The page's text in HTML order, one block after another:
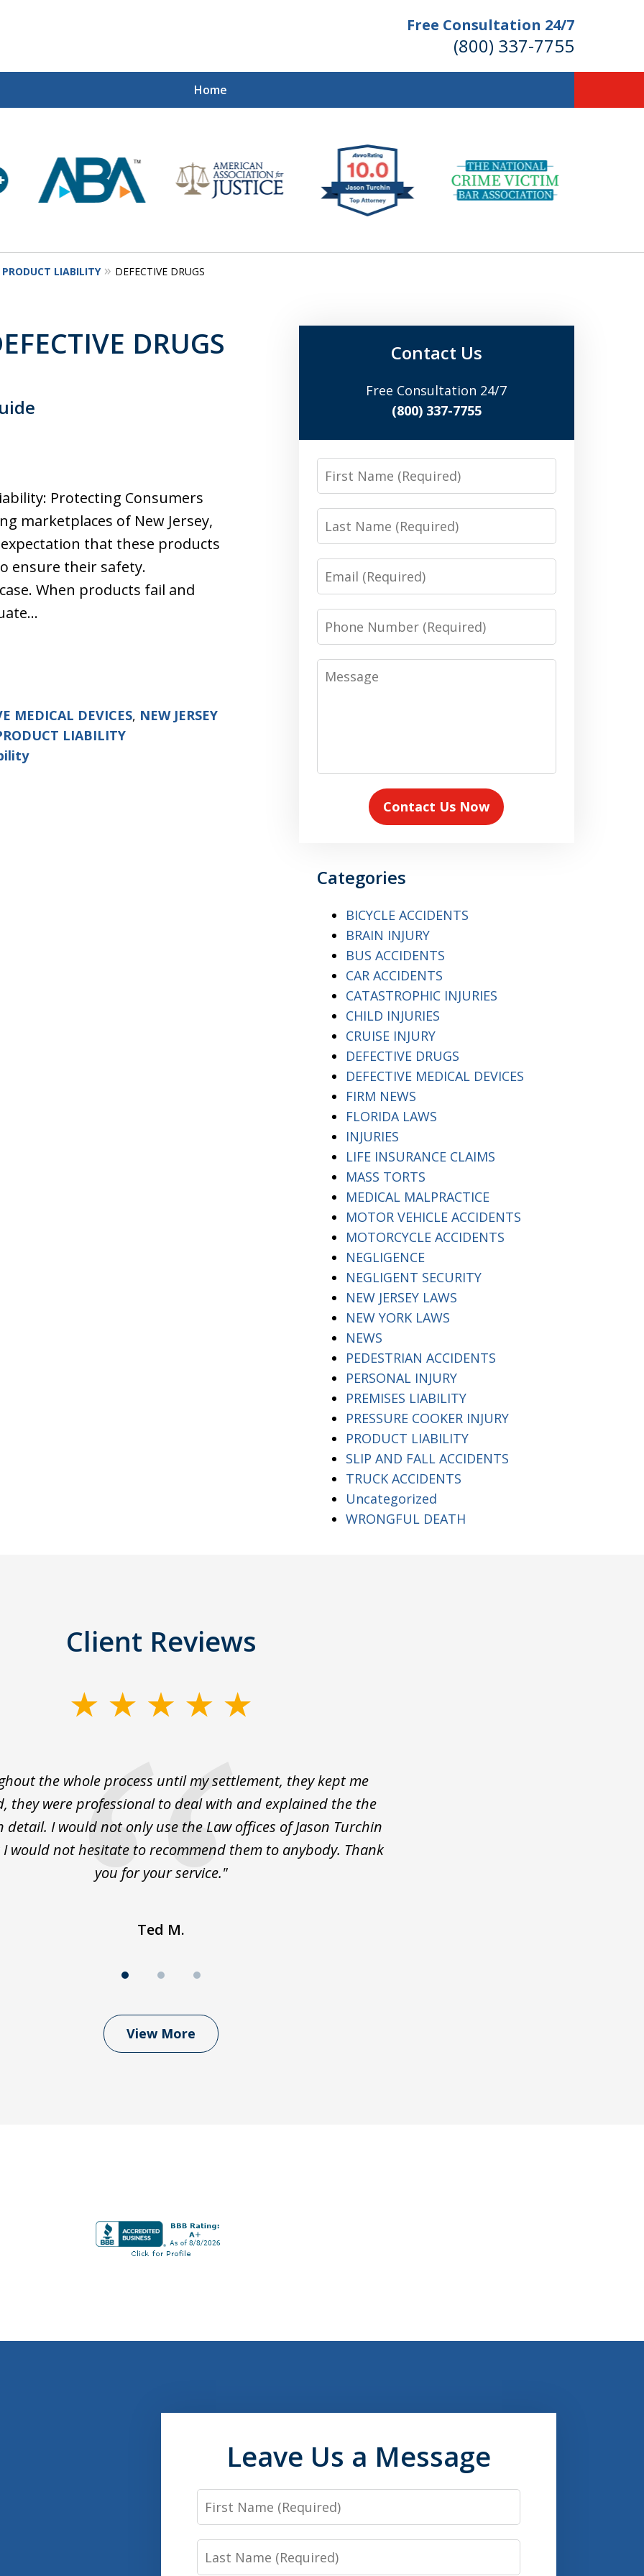
Free Consultation 24/7
(800) 337-7755
Home
Millions of Dollars
Recovered for Our Clients.
Let Us Fight for the Money You Deserve!
Contact Us Now
PRODUCT LIABILITY DEFECTIVE DRUGS
DRUGS
Protecting Consumers
marketplaces of New Jersey,
that these products
ensure their safety.
When products fail and
MEDICAL DEVICES, NEW JERSEY
LIABILITY
Contact Us
Free Consultation 24/7
(800) 337-7755
First
Name
Last
Name
Email
Phone
Number
Message
Contact Us Now
Categories
BICYCLE ACCIDENTS
BRAIN INJURY
BUS ACCIDENTS
CAR ACCIDENTS
CATASTROPHIC INJURIES
CHILD INJURIES
CRUISE INJURY
DEFECTIVE DRUGS
DEFECTIVE MEDICAL DEVICES
FIRM NEWS
FLORIDA LAWS
INJURIES
LIFE INSURANCE CLAIMS
MASS TORTS
MEDICAL MALPRACTICE
MOTOR VEHICLE ACCIDENTS
MOTORCYCLE ACCIDENTS
NEGLIGENCE
NEGLIGENT SECURITY
NEW JERSEY LAWS
NEW YORK LAWS
NEWS
PEDESTRIAN ACCIDENTS
PERSONAL INJURY
PREMISES LIABILITY
PRESSURE COOKER INJURY
PRODUCT LIABILITY
SLIP AND FALL ACCIDENTS
TRUCK ACCIDENTS
Uncategorized
WRONGFUL DEATH
Client Reviews
the whole process until my settlement, they kept me
they were professional to deal with and explained the the
detail. I would not only use the Law offices of Jason Turchin
would not hesitate to recommend them to anybody. Thank
you for your service."
Ted M.
View More
Leave Us a Message
First
Name
Last